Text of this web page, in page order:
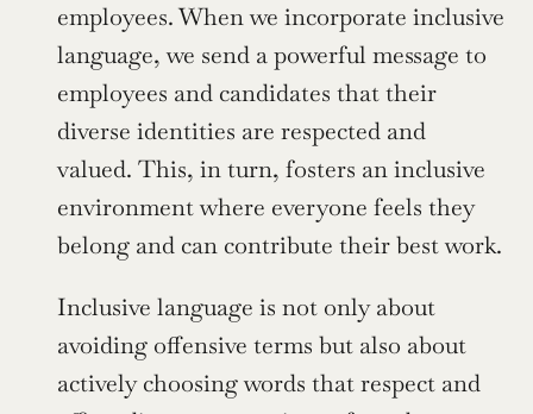
employees. When we incorporate inclusive
language, we send a powerful message to
employees and candidates that their
diverse identities are respected and
valued. This, in turn, fosters an inclusive
environment where everyone feels they
belong and can contribute their best work.
Inclusive language is not only about
avoiding offensive terms but also about
actively choosing words that respect and